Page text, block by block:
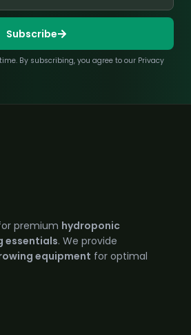
Subscribe
By subscribing, you agree to our Privacy
premium hydroponic
essentials. We provide
equipment for optimal